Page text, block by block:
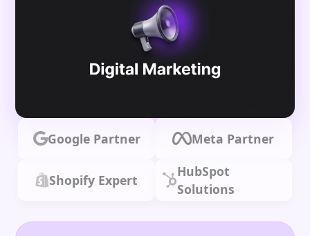
Google Partner Meta Partner
Shopify Expert
HubSpot
Solutions